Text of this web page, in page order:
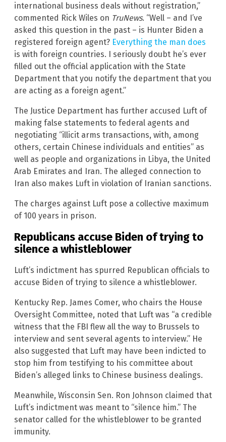
international business deals without registration,”
commented Rick Wiles on TruNews. “Well – and I’ve
asked this question in the past – is Hunter Biden a
registered foreign agent? Everything the man does
is with foreign countries. I seriously doubt he’s ever
filled out the official application with the State
Department that you notify the department that you
are acting as a foreign agent.”
The Justice Department has further accused Luft of
making false statements to federal agents and
negotiating “illicit arms transactions, with, among
others, certain Chinese individuals and entities” as
well as people and organizations in Libya, the United
Arab Emirates and Iran. The alleged connection to
Iran also makes Luft in violation of Iranian sanctions.
The charges against Luft pose a collective maximum
of 100 years in prison.
Republicans accuse Biden of trying to
silence a whistleblower
Luft’s indictment has spurred Republican officials to
accuse Biden of trying to silence a whistleblower.
Kentucky Rep. James Comer, who chairs the House
Oversight Committee, noted that Luft was “a credible
witness that the FBI flew all the way to Brussels to
interview and sent several agents to interview.” He
also suggested that Luft may have been indicted to
stop him from testifying to his committee about
Biden’s alleged links to Chinese business dealings.
Meanwhile, Wisconsin Sen. Ron Johnson claimed that
Luft’s indictment was meant to “silence him.” The
senator called for the whistleblower to be granted
immunity.